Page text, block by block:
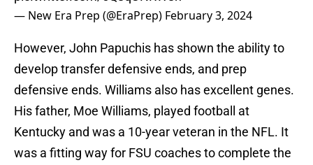
— New Era Prep (@EraPrep) February 3, 2024
However, John Papuchis has shown the ability to
develop transfer defensive ends, and prep
defensive ends. Williams also has excellent genes.
His father, Moe Williams, played football at
Kentucky and was a 10-year veteran in the NFL. It
was a fitting way for FSU coaches to complete the